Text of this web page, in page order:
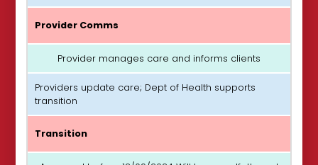
Provider Comms
Provider manages care and informs clients
Providers update care; Dept of Health supports
transition
Transition